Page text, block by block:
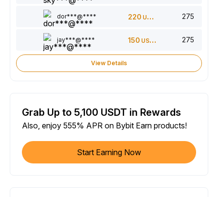
dor***@**** 220 USDT 275
jay***@**** 150 USDT 275
View Details
Grab Up to 5,100 USDT in Rewards
Also, enjoy 555% APR on Bybit Earn products!
Start Earning Now